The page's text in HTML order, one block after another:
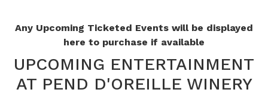
Any Upcoming Ticketed Events will be displayed
here to purchase if available
UPCOMING ENTERTAINMENT
AT PEND D'OREILLE WINERY